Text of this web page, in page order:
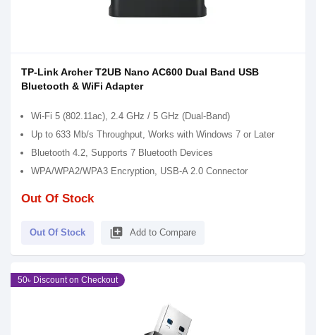
TP-Link Archer T2UB Nano AC600 Dual Band USB
Bluetooth & WiFi Adapter
Wi-Fi 5 (802.11ac), 2.4 GHz / 5 GHz (Dual-Band)
Up to 633 Mb/s Throughput, Works with Windows 7 or Later
Bluetooth 4.2, Supports 7 Bluetooth Devices
WPA/WPA2/WPA3 Encryption, USB-A 2.0 Connector
Out Of Stock
Out Of Stock library_add Add to Compare
50৳ Discount on Checkout